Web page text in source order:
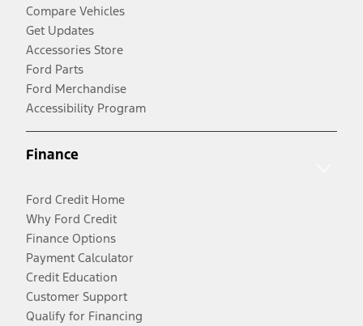
Compare Vehicles
Get Updates
Accessories Store
Ford Parts
Ford Merchandise
Accessibility Program
Finance
Ford Credit Home
Why Ford Credit
Finance Options
Payment Calculator
Credit Education
Customer Support
Qualify for Financing